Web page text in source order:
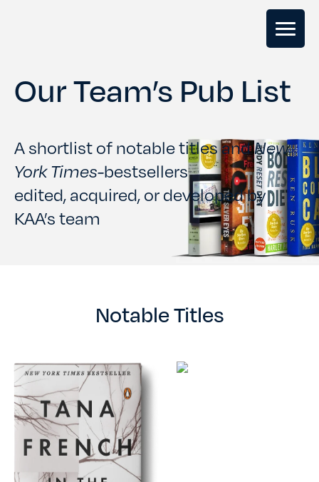
Our Team’s Pub List
A shortlist of notable titles andNew
York Times-bestsellers
edited, acquired, or developed by
KAA’s team
Notable Titles
GHOSTWRITING
BOOK COACHING
WRITERS RETREATS
TESTIMONIALS
CONTACT US